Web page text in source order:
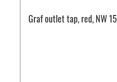
Graf outlet tap, red, NW 15